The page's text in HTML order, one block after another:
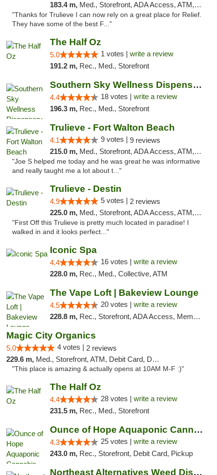
183.4 m, Med., Storefront, ADA Access, ATM, Debit Card, Delivery, Pickup
"Thanks for Trulieve I can now rely on a great place for Relief.
They have some of the best F..."
The Half Oz
5.0 1 votes | write a review
191.2 m, Rec., Med., Storefront
Southern Sky Wellness Dispensary Tupelo
4.4 18 votes | write a review
196.3 m, Rec., Med., Storefront
Trulieve - Fort Walton Beach
4.1 9 votes | 9 reviews
215.0 m, Med., Storefront, ADA Access, ATM, Debit Card, Delivery, Pickup
"Joe S helped me today and he was great he was informative
and really taught me a lot about t..."
Trulieve - Destin
4.9 5 votes | 2 reviews
225.0 m, Med., Storefront, ADA Access, ATM, Debit Card, Delivery, Pickup
"First Off this Trulieve is pretty much located in paradise! I
walked in and it looks perfect..."
Iconic Spa
4.4 16 votes | write a review
228.0 m, Rec., Med., Collective, ATM
The Vape Loft | Bakeview Lounge
4.5 20 votes | write a review
228.8 m, Rec., Storefront, ADA Access, Member Application Required, Debit Card, Pickup
Magic City Organics
5.0 4 votes | 2 reviews
229.6 m, Med., Storefront, ATM, Debit Card, Delivery, Pickup
"This place is amazing & actually opens at 10AM M-F :)"
The Half Oz
4.4 28 votes | write a review
231.5 m, Rec., Med., Storefront
Ounce of Hope Aquaponic Cannabis Co.
4.3 25 votes | write a review
243.0 m, Rec., Storefront, Debit Card, Pickup
Northeast Alternatives Weed Dispensary See...